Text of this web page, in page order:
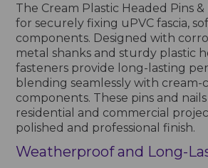
The Cream Plastic Headed Pins &
for securely fixing uPVC fascia,
components. Designed with
metal shanks and sturdy plastic
fasteners provide long-lasting
blending seamlessly with
components. These pins and
residential and commercial
polished and professional finish.
Weatherproof and Long-